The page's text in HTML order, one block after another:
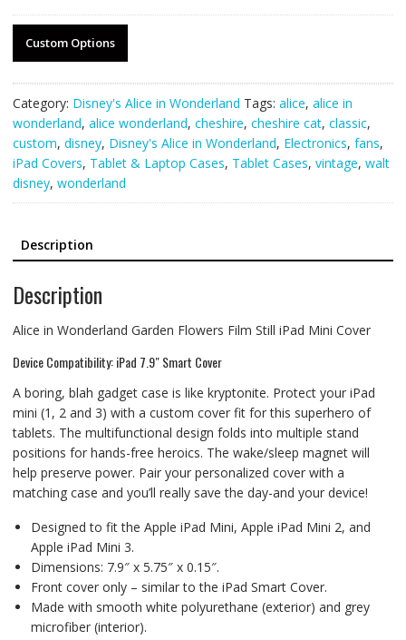
Custom Options
Category: Disney's Alice in Wonderland Tags: alice, alice in
wonderland, alice wonderland, cheshire, cheshire cat, classic,
custom, disney, Disney's Alice in Wonderland, Electronics, fans,
iPad Covers, Tablet & Laptop Cases, Tablet Cases, vintage, walt
disney, wonderland
Description
Description
Alice in Wonderland Garden Flowers Film Still iPad Mini Cover
Device Compatibility: iPad 7.9″ Smart Cover
A boring, blah gadget case is like kryptonite. Protect your iPad
mini (1, 2 and 3) with a custom cover fit for this superhero of
tablets. The multifunctional design folds into multiple stand
positions for hands-free heroics. The wake/sleep magnet will
help preserve power. Pair your personalized cover with a
matching case and you’ll really save the day-and your device!
Designed to fit the Apple iPad Mini, Apple iPad Mini 2, and
Apple iPad Mini 3.
Dimensions: 7.9″ x 5.75″ x 0.15″.
Front cover only – similar to the iPad Smart Cover.
Made with smooth white polyurethane (exterior) and grey
microfiber (interior).